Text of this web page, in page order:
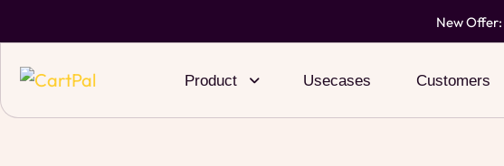
New Offer:
Product Usecases Customers